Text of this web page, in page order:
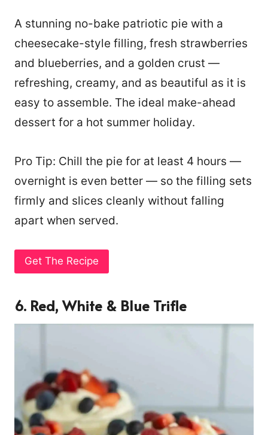
A stunning no-bake patriotic pie with a
cheesecake-style filling, fresh strawberries
and blueberries, and a golden crust —
refreshing, creamy, and as beautiful as it is
easy to assemble. The ideal make-ahead
dessert for a hot summer holiday.
Pro Tip: Chill the pie for at least 4 hours —
overnight is even better — so the filling sets
firmly and slices cleanly without falling
apart when served.
Get The Recipe
6. Red, White & Blue Trifle